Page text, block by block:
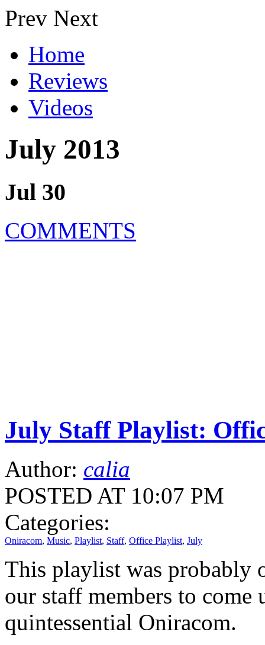
Prev Next
Home
Reviews
Videos
July 2013
Jul 30
COMMENTS
July Staff Playlist:
Author: calia
POSTED AT 10:07 PM
Categories:
Oniracom, Music, Playlist, Staff, Office Playlist, July
This playlist was probably
our staff members to come
quintessential Oniracom.